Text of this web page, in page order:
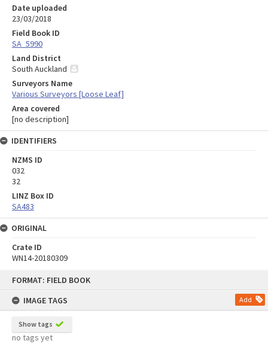
FORMAT: FIELD BOOK
IMAGE TAGS
Add
Show tags
no tags yet
Date uploaded
23/03/2018
Field Book ID
SA_5990
Land District
South Auckland
Surveyors Name
Various Surveyors [Loose Leaf]
Area covered
[no description]
IDENTIFIERS
NZMS ID
032
32
LINZ Box ID
SA483
ORIGINAL
Crate ID
WN14-20180309